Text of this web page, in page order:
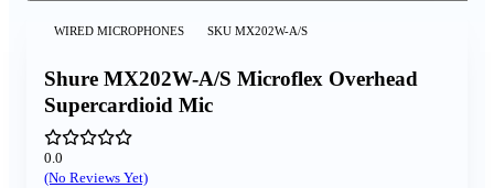
WIRED MICROPHONES SKU MX202W-A/S
Shure MX202W-A/S Microflex Overhead
Supercardioid Mic
0.0
(No Reviews Yet)